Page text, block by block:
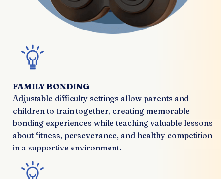
FAMILY BONDING
Adjustable difficulty settings allow parents and
children to train together, creating memorable
bonding experiences while teaching valuable lessons
about fitness, perseverance, and healthy competition
in a supportive environment.